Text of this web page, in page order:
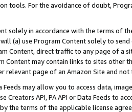
tools. For the avoidance of doubt,
solely in accordance with the terms of
(a) use Program Content solely to
Content, direct traffic to any page of a
Content may contain links to sites other
relevant page of an Amazon Site and not
Feeds may allow you to access data,
Creators API, PA API or Data Feeds to
the terms of the applicable license